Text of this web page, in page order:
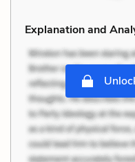
Explanation and